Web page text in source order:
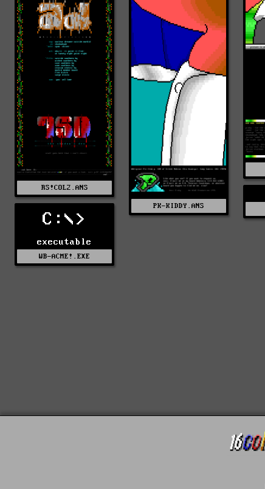
PK-KIDDY.ANS
RS!COL2.ANS
C:\>
executable
WB-ACME!.EXE